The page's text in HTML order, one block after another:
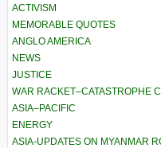
ACTIVISM
MEMORABLE QUOTES
ANGLO AMERICA
NEWS
JUSTICE
WAR RACKET–CATASTROPHE
ASIA–PACIFIC
ENERGY
ASIA-UPDATES ON MYANMAR